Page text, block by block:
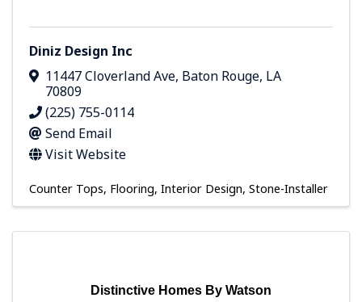
Diniz Design Inc
11447 Cloverland Ave, Baton Rouge, LA
70809
(225) 755-0114
Send Email
Visit Website
Counter Tops Flooring Interior Design Stone-Installer
Distinctive Homes By Watson